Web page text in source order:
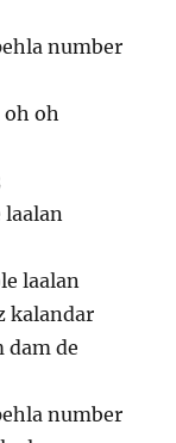
number
oh oh
laalan
laalan
kalandar
dam de
number